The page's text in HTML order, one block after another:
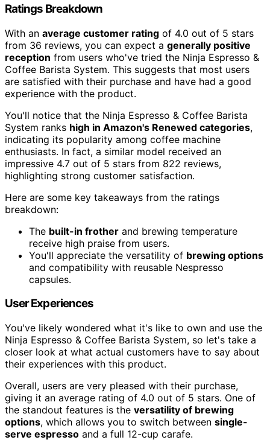
Ratings Breakdown
With an average customer rating of 4.0 out of 5 stars
from 36 reviews, you can expect a generally positive
reception from users who've tried the Ninja Espresso &
Coffee Barista System. This suggests that most users
are satisfied with their purchase and have had a good
experience with the product.
You'll notice that the Ninja Espresso & Coffee Barista
System ranks high in Amazon's Renewed categories,
indicating its popularity among coffee machine
enthusiasts. In fact, a similar model received an
impressive 4.7 out of 5 stars from 822 reviews,
highlighting strong customer satisfaction.
Here are some key takeaways from the ratings
breakdown:
The built-in frother and brewing temperature
receive high praise from users.
You'll appreciate the versatility of brewing options
and compatibility with reusable Nespresso
capsules.
User Experiences
You've likely wondered what it's like to own and use the
Ninja Espresso & Coffee Barista System, so let's take a
closer look at what actual customers have to say about
their experiences with this product.
Overall, users are very pleased with their purchase,
giving it an average rating of 4.0 out of 5 stars. One of
the standout features is the versatility of brewing
options, which allows you to switch between single-
serve espresso and a full 12-cup carafe.